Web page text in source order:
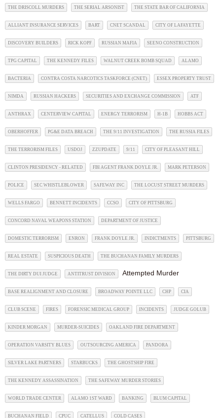
THE DRISCOLL MURDERS THE SERIAL ARSONIST THE STATE BAR OF CALIFORNIA
ALLIANT INSURANCE SERVICES BART CNET SCANDAL CITY OF LAFAYETTE
DISCOVERY BUILDERS RICK KOPF RUSSIAN MAFIA SEENO CONSTRUCTION
TPG CAPITAL THE KENNEDY FILES WALNUT CREEK BOMB SQUAD ALAMO
BACTERIA CONTRA COSTA NARCOTICS TASKFORCE (CNET) ESSEX PROPERTY TRUST
NIMDA RUSSIAN HACKERS SECURITIES AND EXCHANGE COMMISSION ATF
ANTHRAX CENTERVIEW CAPITAL ENERGY TERRORISM H-1B HOBBS ACT
OBERHOFFER PG&E DATA BREACH THE 9/11 INVESTIGATION THE RUSSIA FILES
THE TERRORISM FILES USDOJ ZZUPDATE 9/11 CITY OF PLEASANT HILL
CLINTON PRESIDENCY - RELATED FBI AGENT FRANK DOYLE JR. MARK PETERSON
POLICE SEC WHISTLEBLOWER SAFEWAY INC THE LOCUST STREET MURDERS
WELLS FARGO BENNETT INCIDENTS CCSO CITY OF PITTSBURG
CONCORD NAVAL WEAPONS STATION DEPARTMENT OF JUSTICE
DOMESTIC TERRORISM ENRON FRANK DOYLE JR. INDICTMENTS PITTSBURG
REAL ESTATE SUSPICIOUS DEATH THE BUCHANAN FAMILY MURDERS
THE DIRTY DUI JUDGE ANTITRUST DIVISION Attempted Murder
BASE REALIGNMENT AND CLOSURE BROADWAY POINTE LLC CHP CIA
CLUB SCENE FIRES FORENSIC MEDICAL GROUP INCIDENTS JUDGE GOLUB
KINDER MORGAN MURDER-SUICIDES OAKLAND FIRE DEPARTMENT
OPERATION VARSITY BLUES OUTSOURCING AMERICA PANDORA
SILVER LAKE PARTNERS STARBUCKS THE GHOSTSHIP FIRE
THE KENNEDY ASSASSINATION THE SAFEWAY MURDER STORIES
WORLD TRADE CENTER ALAMO 1ST WARD BANKING BLUM CAPITAL
BUCHANAN FIELD CPUC CATELLUS COLD CASES